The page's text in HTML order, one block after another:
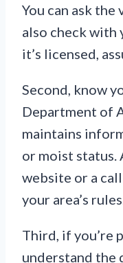
You can ask the
also check with
it’s licensed,
Second, know
Department of
maintains
or moist status.
website or a
your area’s
Third, if you’re
understand the